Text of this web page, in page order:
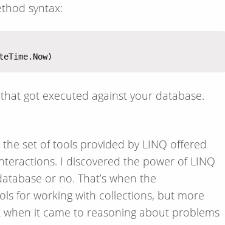
syntax:
got executed against your database.
set of tools provided by LINQ offered
I discovered the power of LINQ
or no. That’s when the
for working with collections, but more
it came to reasoning about problems